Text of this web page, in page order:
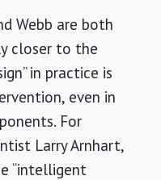
Webb are both
closer to the
in practice is
even in
For
Larry Arnhart,
“intelligent